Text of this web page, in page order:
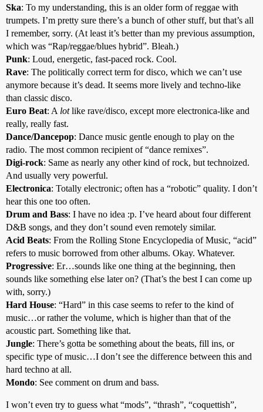
Ska: To my understanding, this is an older form of reggae with
trumpets. I’m pretty sure there’s a bunch of other stuff, but that’s all
I remember, sorry. (At least it’s better than my previous assumption,
which was “Rap/reggae/blues hybrid”. Bleah.)
Punk: Loud, energetic, fast-paced rock. Cool.
Rave: The politically correct term for disco, which we can’t use
anymore because it’s dead. It seems more lively and techno-like
than classic disco.
Euro Beat: A lotlike rave/disco, except more electronica-like and
really, really fast.
Dance/Dancepop: Dance music gentle enough to play on the
radio. The most common recipient of “dance remixes”.
Digi-rock: Same as nearly any other kind of rock, but technoized.
And usually very powerful.
Electronica: Totally electronic; often has a “robotic” quality. I don’t
hear this one too often.
Drum and Bass: I have no idea :p. I’ve heard about four different
D&B songs, and they don’t sound even remotely similar.
Acid Beats: From the Rolling Stone Encyclopedia of Music, “acid”
refers to music borrowed from other albums. Okay. Whatever.
Progressive: Er…sounds like one thing at the beginning, then
sounds like something else later on? (That’s the best I can come up
with, sorry.)
Hard House: “Hard” in this case seems to refer to the kind of
music…or rather the volume, which is higher than that of the
acoustic part. Something like that.
Jungle: There’s gotta be something about the beats, fill ins, or
specific type of music…I don’t see the difference between this and
hard techno at all.
Mondo: See comment on drum and bass.
I won’t even try to guess what “mods”, “thrash”, “coquettish”,